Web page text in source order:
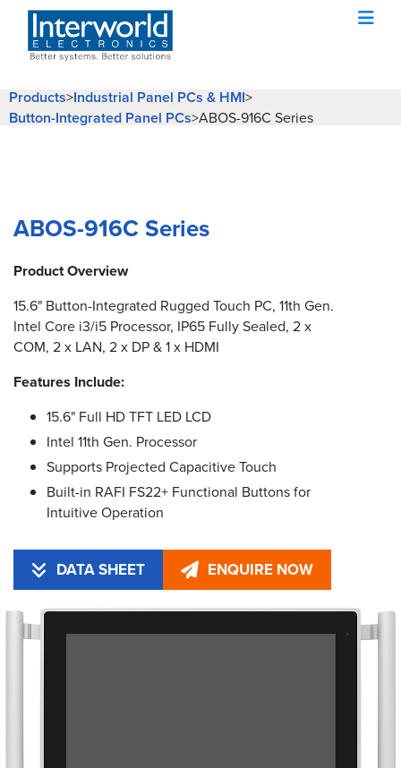
Products>Industrial Panel PCs & HMI>
Button-Integrated Panel PCs>ABOS-916C Series
ABOS-916C Series
Product Overview
15.6" Button-Integrated Rugged Touch PC, 11th Gen.
Intel Core i3/i5 Processor, IP65 Fully Sealed, 2 x
COM, 2 x LAN, 2 x DP & 1 x HDMI
Features Include:
15.6" Full HD TFT LED LCD
Intel 11th Gen. Processor
Supports Projected Capacitive Touch
Built-in RAFI FS22+ Functional Buttons for
Intuitive Operation
DATA SHEET ENQUIRE NOW